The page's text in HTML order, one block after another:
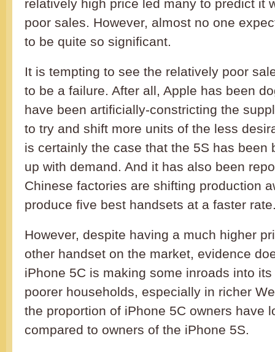
relatively high price led many to predict it
poor sales. However, almost no one
to be quite so significant.
It is tempting to see the relatively poor
to be a failure. After all, Apple has been
have been artificially-constricting the
to try and shift more units of the less
is certainly the case that the 5S has been
up with demand. And it has also been
Chinese factories are shifting production
produce five best handsets at a faster
However, despite having a much higher
other handset on the market, evidence
iPhone 5C is making some inroads into
poorer households, especially in richer
the proportion of iPhone 5C owners have
compared to owners of the iPhone 5S.